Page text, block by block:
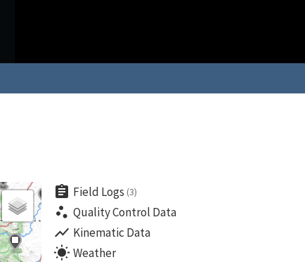
assignment Field Logs (3)
scatter_plot Quality Control Data
show_chart Kinematic Data
wb_sunny Weather